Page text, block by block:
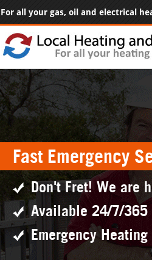
For all your gas, oil and electrical
Fast Emergency
Don't Fret! We are
Available 24/7/365
Emergency